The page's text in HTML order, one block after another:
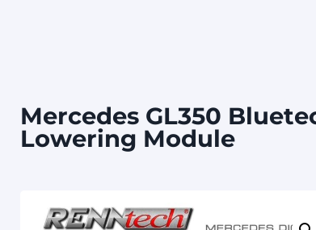
Mercedes GL350
Lowering Module